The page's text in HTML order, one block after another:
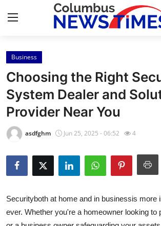
Home
Contact
Press Release
Privacy Policy
About
Submit Press Release
Business
Choosing the Right
System Dealer and
Provider Near You
asdfghm Jun 25, 2025 - 06:52 4
Securityboth at home and in businessis more
ever. Whether you're a homeowner looking to